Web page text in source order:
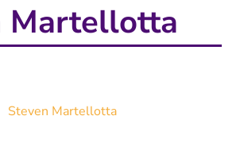
Martellotta
Steven Martellotta